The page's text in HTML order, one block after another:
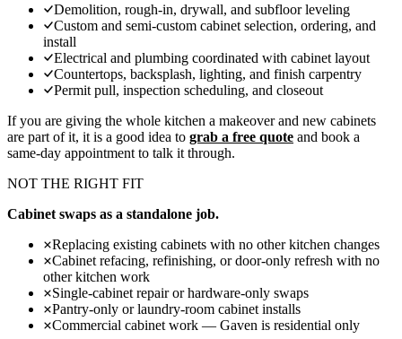
Demolition, rough-in, drywall, and subfloor leveling
Custom and semi-custom cabinet selection, ordering, and
install
Electrical and plumbing coordinated with cabinet layout
Countertops, backsplash, lighting, and finish carpentry
Permit pull, inspection scheduling, and closeout
If you are giving the whole kitchen a makeover and new cabinets
are part of it, it is a good idea to grab a free quote and book a
same-day appointment to talk it through.
NOT THE RIGHT FIT
Cabinet swaps as a standalone job.
Replacing existing cabinets with no other kitchen changes
Cabinet refacing, refinishing, or door-only refresh with no
other kitchen work
Single-cabinet repair or hardware-only swaps
Pantry-only or laundry-room cabinet installs
Commercial cabinet work — Gaven is residential only